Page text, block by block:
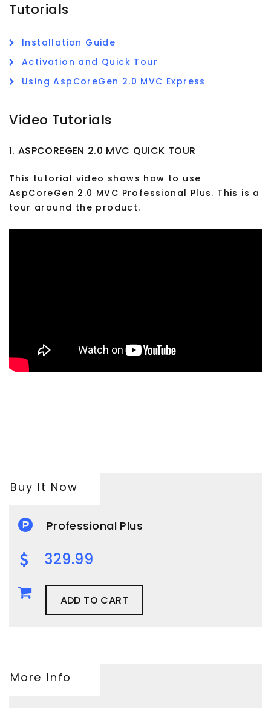
Tutorials
Installation Guide
Activation and Quick Tour
Using AspCoreGen 2.0 MVC Express
Video Tutorials
1. ASPCOREGEN 2.0 MVC QUICK TOUR
This tutorial video shows how to use
AspCoreGen 2.0 MVC Professional Plus. This is a
tour around the product.
Buy It Now
Professional Plus
329.99
ADD TO CART
More Info